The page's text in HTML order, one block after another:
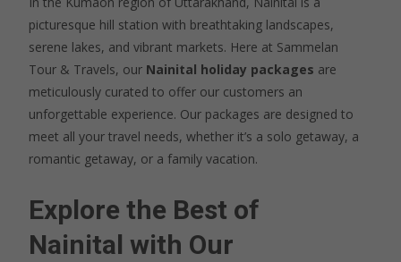
picturesque hill station with breathtaking landscapes,
serene lakes, and vibrant markets. Here at Sammelan
Tour & Travels, our Nainital holiday packages are
meticulously curated to offer our customers an
unforgettable experience. Our packages are designed to
meet all your travel needs, whether it’s a solo getaway, a
romantic getaway, or a family vacation.
Explore the Best of
Nainital with Our